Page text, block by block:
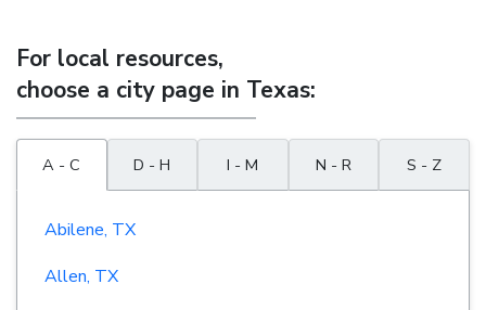
For local resources,
choose a city page in Texas:
A - C D - H I - M N - R S - Z
Abilene, TX
Allen, TX